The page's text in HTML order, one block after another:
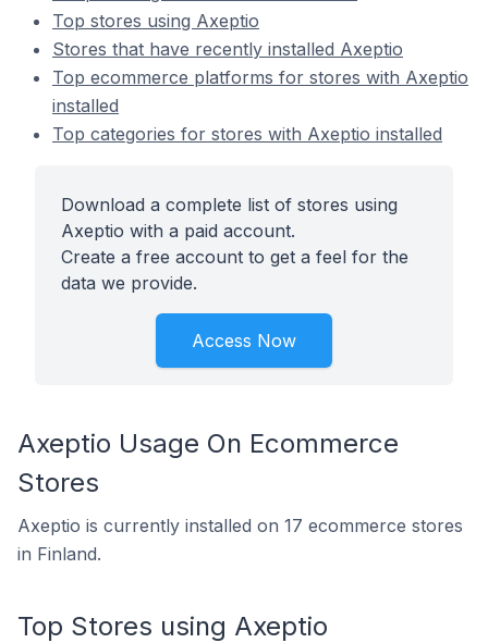
Top stores using Axeptio
Stores that have recently installed Axeptio
Top ecommerce platforms for stores with Axeptio
installed
Top categories for stores with Axeptio installed
Download a complete list of stores using
Axeptio with a paid account.
Create a free account to get a feel for the
data we provide.
Access Now
Axeptio Usage On Ecommerce
Stores
Axeptio is currently installed on 17 ecommerce stores
in Finland.
Top Stores using Axeptio